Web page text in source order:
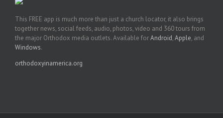
This FREE app is much more than just a church locator, it also brings
together news, social feeds, audio, photos, video and 360 tours from
the major Orthodox media outlets. Available forAndroid,Apple, and
Windows.
orthodoxyinamerica.org